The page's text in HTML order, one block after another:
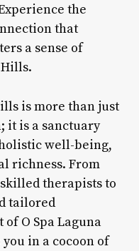
the
that
a sense of
is more than just
it is a sanctuary
well-being,
richness. From
therapists to
tailored
O Spa Laguna
in a cocoon of